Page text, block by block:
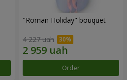
"Roman Holiday" bouquet
4 227 uah
Order